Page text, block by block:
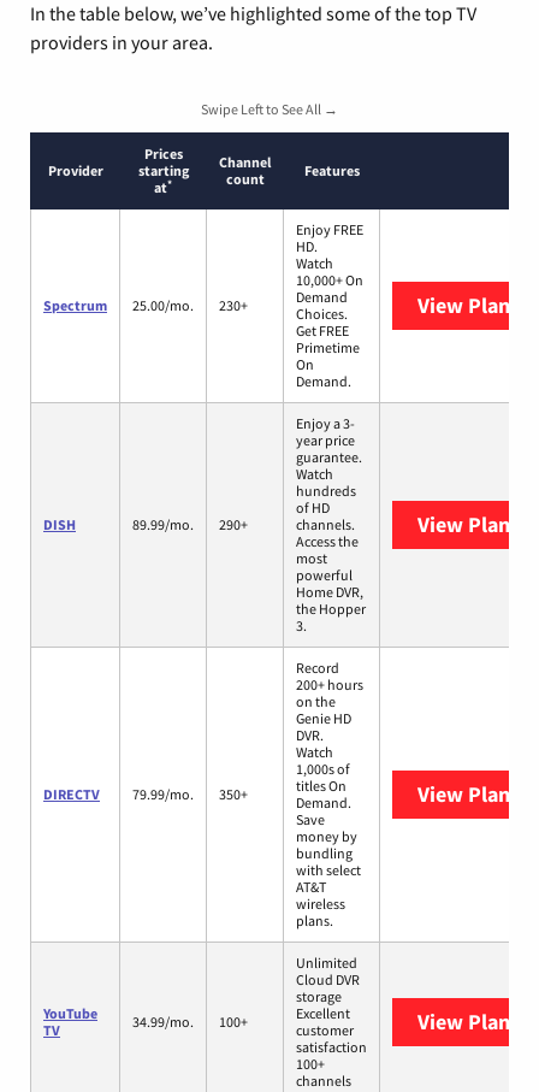
In the table below, we’ve highlighted some of the top TV
providers in your area.
Swipe Left to See All →
Provider
Prices
starting
at*
Channel
count
Features
Spectrum 25.00/mo. 230+
Enjoy FREE
HD.
Watch
10,000+ On
Demand
Choices.
Get FREE
Primetime
On
Demand.
View Plans
DISH 89.99/mo. 290+
Enjoy a 3-
year price
guarantee.
Watch
hundreds
of HD
channels.
Access the
most
powerful
Home DVR,
the Hopper
3.
View Plans
DIRECTV 79.99/mo. 350+
Record
200+ hours
on the
Genie HD
DVR.
Watch
1,000s of
titles On
Demand.
Save
money by
bundling
with select
AT&T
wireless
plans.
View Plans
YouTube
TV
34.99/mo. 100+
Unlimited
Cloud DVR
storage
Excellent
customer
satisfaction
100+
channels
View Plans